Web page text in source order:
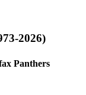
2026)
Panthers